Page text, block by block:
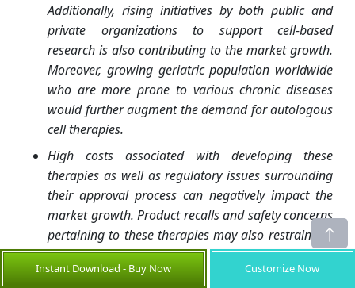
Additionally, rising initiatives by both public and
private organizations to support cell-based
research is also contributing to the market growth.
Moreover, growing geriatric population worldwide
who are more prone to various chronic diseases
would further augment the demand for autologous
cell therapies.
High costs associated with developing these
therapies as well as regulatory issues surrounding
their approval process can negatively impact the
market growth. Product recalls and safety concerns
pertaining to these therapies may also restrain the
market growth. Lack of skilled medical
professionals to perform complex autologous cell
Instant Download - Buy Now Customize Now